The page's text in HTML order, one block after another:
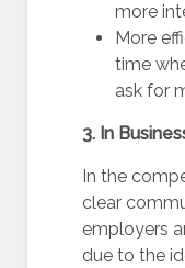
more
More
time
ask for
3. In
In the
clear
employers
due to the